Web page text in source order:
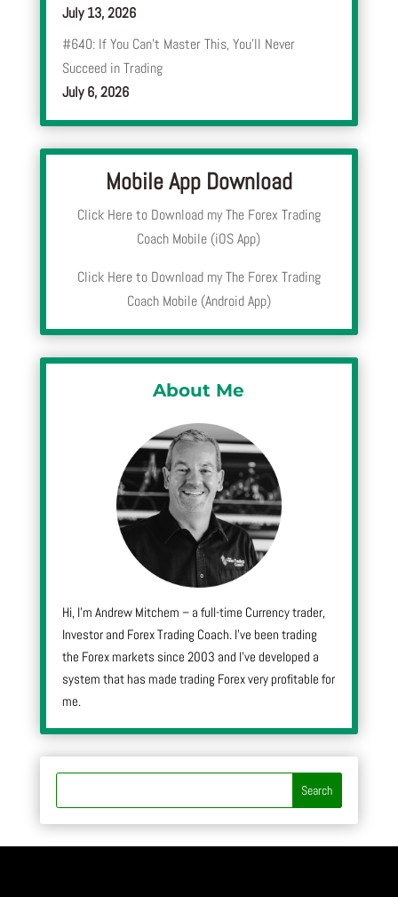
July 13, 2026
#640: If You Can’t Master This, You’ll Never
Succeed in Trading
July 6, 2026
Mobile App Download
Click Here to Download my The Forex Trading
Coach Mobile (iOS App)
Click Here to Download my The Forex Trading
Coach Mobile (Android App)
About Me
Hi, I’m Andrew Mitchem – a full-time Currency trader,
Investor and Forex Trading Coach. I’ve been trading
the Forex markets since 2003 and I’ve developed a
system that has made trading Forex very profitable for
me.